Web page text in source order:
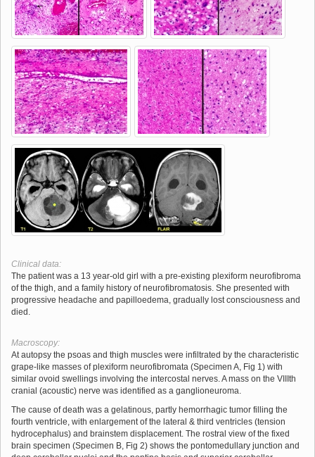
Clinical data:
The patient was a 13 year-old girl with a pre-existing plexiform neurofibroma
of the thigh, and a family history of neurofibromatosis. She presented with
progressive headache and papilloedema, gradually lost consciousness and
died.
Macroscopy:
At autopsy the psoas and thigh muscles were infiltrated by the characteristic
grape-like masses of plexiform neurofibromata (Specimen A, Fig 1) with
similar ovoid swellings involving the intercostal nerves. A mass on the VIIIth
cranial (acoustic) nerve was identified as a ganglioneuroma.
The cause of death was a gelatinous, partly hemorrhagic tumor filling the
fourth ventricle, with enlargement of the lateral & third ventricles (tension
hydrocephalus) and brainstem displacement. The rostral view of the fixed
brain specimen (Specimen B, Fig 2) shows the pontomedullary junction and